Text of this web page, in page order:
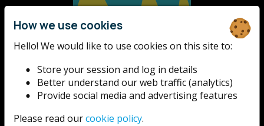
We Invented The
Weekend
A new and imaginative free festival for Salford - one
How we use cookies
Hello! We would like to use cookies on this site to:
Store your session and log in details
Better understand our web traffic (analytics)
Provide social media and advertising features
Please read ourcookie policy.